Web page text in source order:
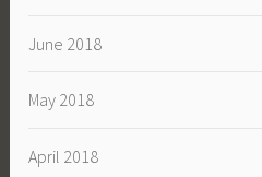
June 2018
May 2018
April 2018